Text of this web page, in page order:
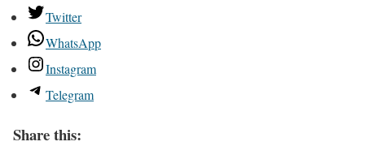
Twitter
WhatsApp
Instagram
Telegram
Share this: